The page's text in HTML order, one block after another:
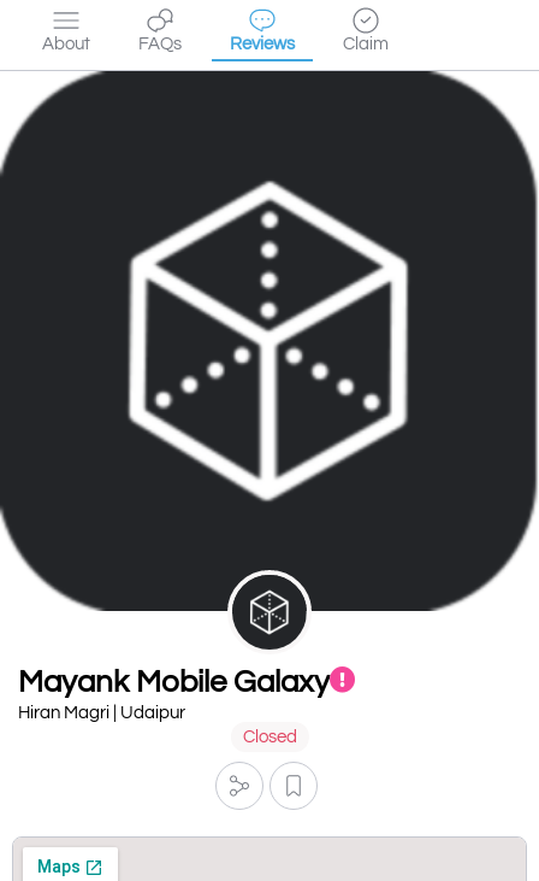
About FAQs Reviews Claim
Mayank Mobile Galaxy
Hiran Magri | Udaipur
Closed